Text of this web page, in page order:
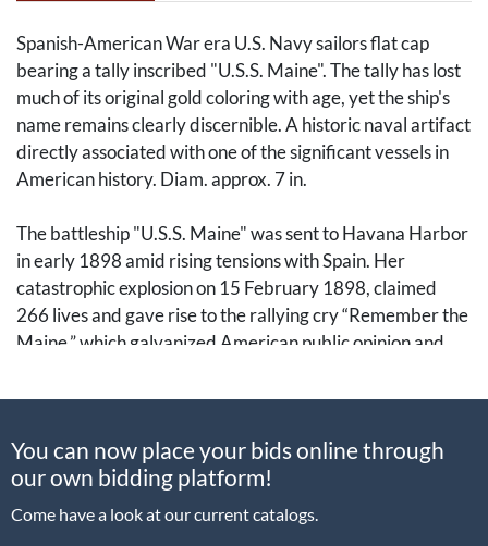
Spanish-American War era U.S. Navy sailors flat cap
bearing a tally inscribed "U.S.S. Maine". The tally has lost
much of its original gold coloring with age, yet the ship's
name remains clearly discernible. A historic naval artifact
directly associated with one of the significant vessels in
American history. Diam. approx. 7 in.
The battleship "U.S.S. Maine" was sent to Havana Harbor
in early 1898 amid rising tensions with Spain. Her
catastrophic explosion on 15 February 1898, claimed
266 lives and gave rise to the rallying cry “Remember the
Maine,” which galvanized American public opinion and
War of Independence, USS Maine, Remember the Maine,
Navy, Naval History]
You can now place your bids online through
our own bidding platform!
Come have a look at our current catalogs.